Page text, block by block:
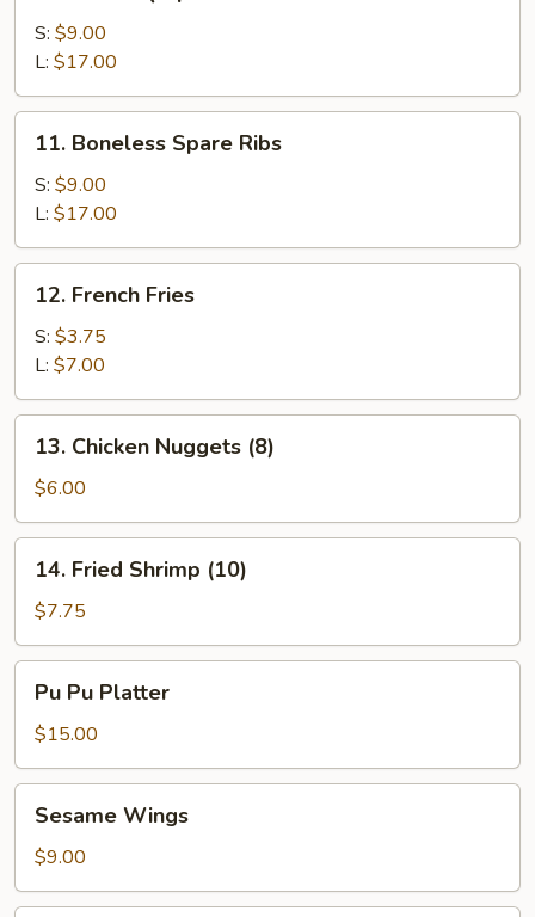
B-
Spare
Ribs
S: $9.00
L: $17.00
Boneless
Spare
Ribs
11. Boneless Spare Ribs
S: $9.00
L: $17.00
French
Fries
12. French Fries
S: $3.75
L: $7.00
Chicken
Nuggets
(8)
13. Chicken Nuggets (8)
$6.00
Fried
Shrimp
(10)
14. Fried Shrimp (10)
$7.75
Pu
Platter
Pu Pu Platter
$15.00
Wings
Sesame Wings
$9.00